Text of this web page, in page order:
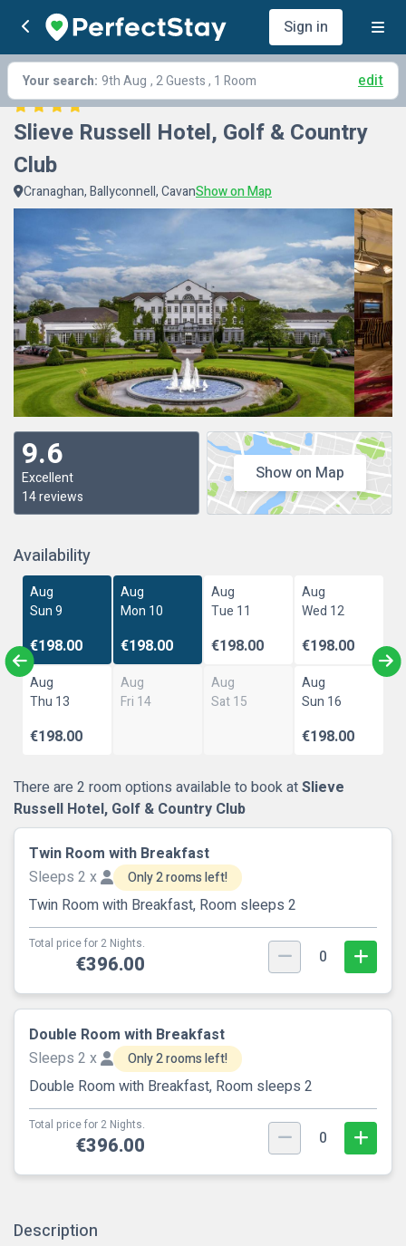
Sign in
Your search: 9th Aug , 2 Guests , 1 Room edit
Slieve Russell Hotel, Golf & Country
Club
Cranaghan, Ballyconnell, CavanShow on Map
9.6
Excellent
14 reviews
Show on Map
Availability
Aug
Sun 9
€198.00
Aug
Mon 10
€198.00
Aug
Tue 11
€198.00
Aug
Wed 12
€198.00
Aug
Thu 13
€198.00
Aug
Fri 14
Aug
Sat 15
Aug
Sun 16
€198.00
There are 2 room options available to book atSlieve
Russell Hotel, Golf & Country Club
Twin Room with Breakfast
Sleeps 2 x
Only 2 rooms left!
Twin Room with Breakfast, Room sleeps 2
Total price for 2 Nights.
€396.00 0
Double Room with Breakfast
Sleeps 2 x
Only 2 rooms left!
Double Room with Breakfast, Room sleeps 2
Total price for 2 Nights.
€396.00 0
Description